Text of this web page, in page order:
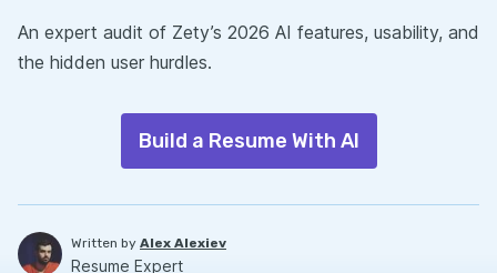
An expert audit of Zety’s 2026 AI features, usability, and
the hidden user hurdles.
Build a Resume With AI
Written by Alex Alexiev
Resume Expert